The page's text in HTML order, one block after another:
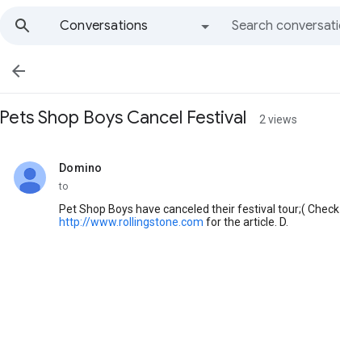
Conversations

Pets Shop Boys Cancel Festival 2 views
Domino
unread,
to
Pet Shop Boys have canceled their festival tour;( Check
http://www.rollingstone.com for the article. D.